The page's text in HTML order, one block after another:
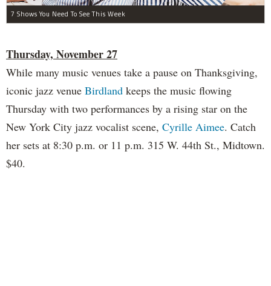
7 Shows You Need To See This Week
Thursday, November 27
While many music venues take a pause on Thanksgiving,
iconic jazz venue Birdland keeps the music flowing
Thursday with two performances by a rising star on the
New York City jazz vocalist scene, Cyrille Aimee. Catch
her sets at 8:30 p.m. or 11 p.m. 315 W. 44th St., Midtown.
$40.